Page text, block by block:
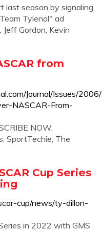
last season by signaling
Tylenol" ad
Gordon, Kevin
from
Journal/Issues/
NASCAR-From-
NOW.
SportTechie; The
Cup Series
cup/news/ty-dillon-
in 2022 with GMS